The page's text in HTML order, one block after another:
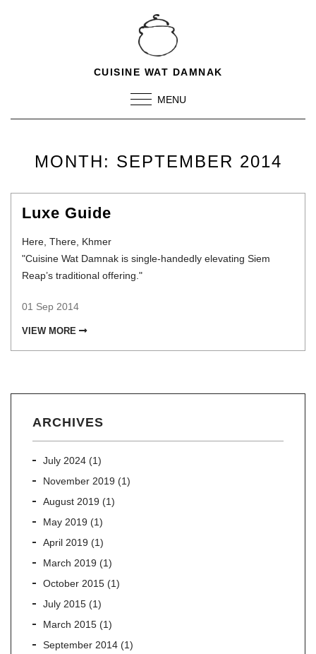
CUISINE WAT DAMNAK
MENU
MONTH: SEPTEMBER 2014
Luxe Guide
Here, There, Khmer
"Cuisine Wat Damnak is single-handedly elevating Siem
Reap’s traditional offering."
01 Sep 2014
VIEW MORE
ARCHIVES
July 2024 (1)
November 2019 (1)
August 2019 (1)
May 2019 (1)
April 2019 (1)
March 2019 (1)
October 2015 (1)
July 2015 (1)
March 2015 (1)
September 2014 (1)